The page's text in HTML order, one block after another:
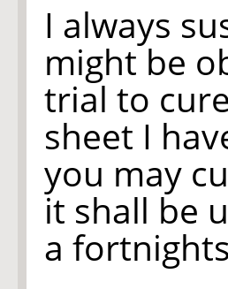
I always
might be
trial to
sheet I
you may
it shall be
a